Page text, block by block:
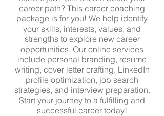
career path? This career coaching
package is for you! We help identify
your skills, interests, values, and
strengths to explore new career
opportunities. Our online services
include personal branding, resume
writing, cover letter crafting, LinkedIn
profile optimization, job search
strategies, and interview preparation.
Start your journey to a fulfilling and
successful career today!